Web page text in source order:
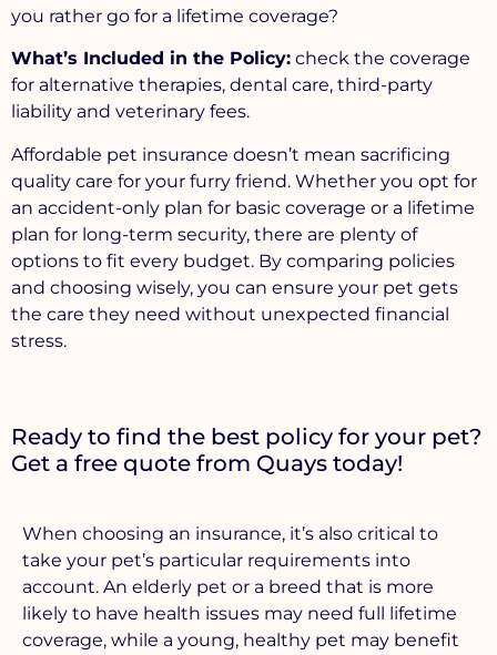
you rather go for a lifetime coverage?
What’s Included in the Policy: check the coverage
for alternative therapies, dental care, third-party
liability and veterinary fees.
Affordable pet insurance doesn’t mean sacrificing
quality care for your furry friend. Whether you opt for
an accident-only plan for basic coverage or a lifetime
plan for long-term security, there are plenty of
options to fit every budget. By comparing policies
and choosing wisely, you can ensure your pet gets
the care they need without unexpected financial
stress.
Ready to find the best policy for your pet?
Get a free quote from Quays today!
When choosing an insurance, it’s also critical to
take your pet’s particular requirements into
account. An elderly pet or a breed that is more
likely to have health issues may need full lifetime
coverage, while a young, healthy pet may benefit